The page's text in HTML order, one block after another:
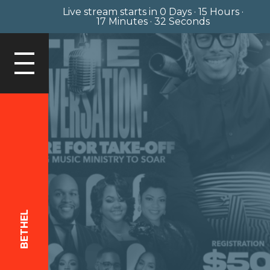
Live stream starts in 0 Days · 15 Hours ·
17 Minutes · 32 Seconds
LOGIN
BETHEL